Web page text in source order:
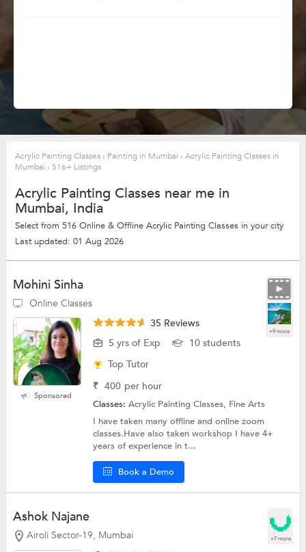
Acrylic Painting Classes › Painting in Mumbai › Acrylic Painting Classes in
Mumbai › 516+ Listings
Acrylic Painting Classes near me in
Mumbai, India
Select from 516 Online & Offline Acrylic Painting Classes in your city
Last updated: 01 Aug 2026
Mohini Sinha
Online Classes
+9 more
Sponsored
35 Reviews
5 yrs of Exp
10 students
Top Tutor
₹ 400 per hour
Classes:Acrylic Painting Classes, Fine Arts
I have taken many offline and online zoom
classes.Have also taken workshop I have 4+
years of experience in t...
Book a Demo
Ashok Najane
Airoli Sector-19, Mumbai +7 more